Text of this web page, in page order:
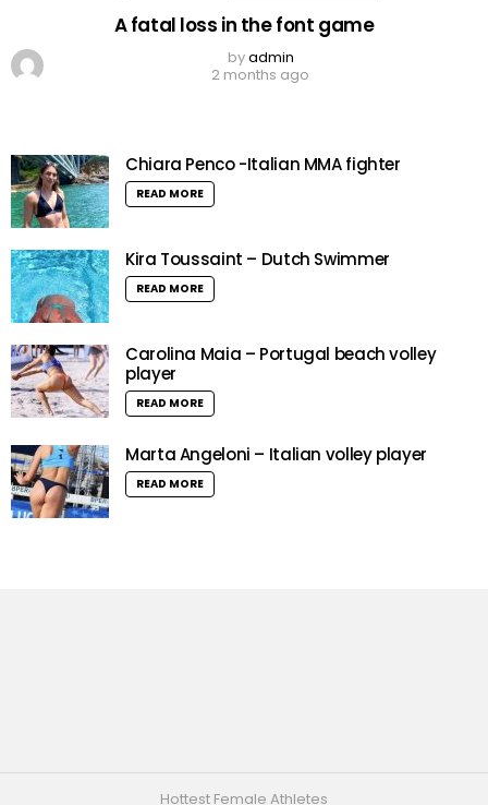
A fatal loss in the font game
byadmin
2 months ago
Chiara Penco -Italian MMA fighter
READ MORE
Kira Toussaint – Dutch Swimmer
READ MORE
Carolina Maia – Portugal beach volley
player
READ MORE
Marta Angeloni – Italian volley player
READ MORE
Hottest Female Athletes